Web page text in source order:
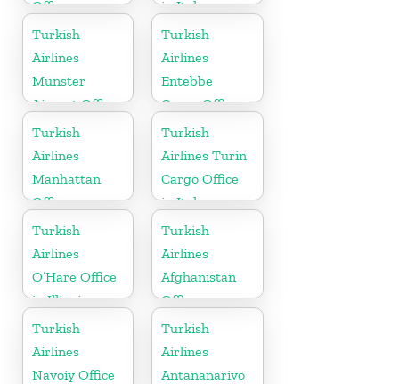
Office
in Italy
Turkish
Airlines
Munster
Airport Office
in Germany
Turkish
Airlines
Entebbe
Cargo Office
in Uganda
Turkish
Airlines
Manhattan
Office
Turkish
Airlines Turin
Cargo Office
in Italy
Turkish
Airlines
O’Hare Office
in Illinois
Turkish
Airlines
Afghanistan
Office
Turkish
Airlines
Navoiy Office
Turkish
Airlines
Antananarivo